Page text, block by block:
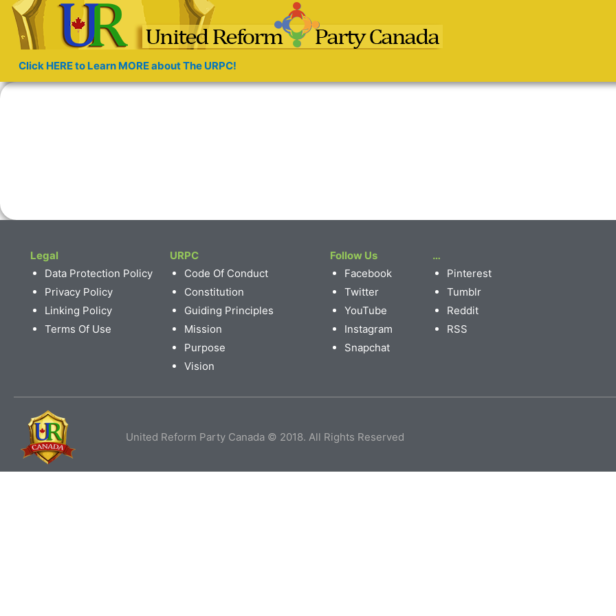
Click HERE to Learn MORE about The URPC!
Legal
Data Protection Policy
Privacy Policy
Linking Policy
Terms Of Use
URPC
Code Of Conduct
Constitution
Guiding Principles
Mission
Purpose
Vision
Follow Us
Facebook
Twitter
YouTube
Instagram
Snapchat
…
Pinterest
Tumblr
Reddit
RSS
United Reform Party Canada © 2018. All Rights Reserved